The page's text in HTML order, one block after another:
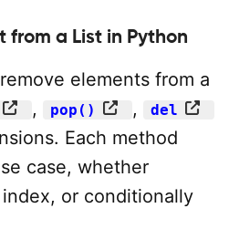
from a List in Python
elements from a
, pop() , del
Each method
case, whether
or conditionally